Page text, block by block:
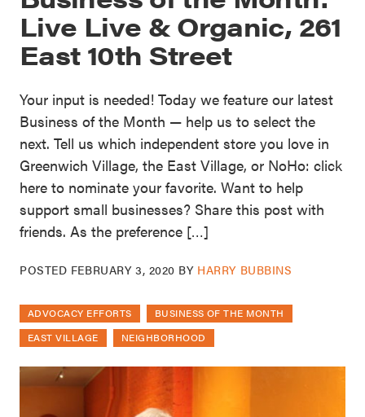
Live Live & Organic, 261
East 10th Street
Your input is needed! Today we feature our latest
Business of the Month — help us to select the
next. Tell us which independent store you love in
Greenwich Village, the East Village, or NoHo: click
here to nominate your favorite. Want to help
support small businesses? Share this post with
friends. As the preference […]
POSTED FEBRUARY 3, 2020 BY HARRY BUBBINS
ADVOCACY EFFORTS
BUSINESS OF THE MONTH
EAST VILLAGE
NEIGHBORHOOD